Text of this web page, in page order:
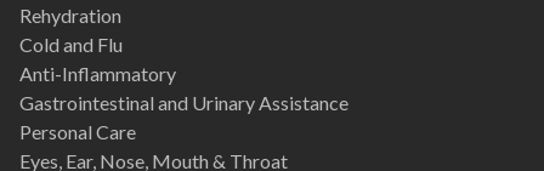
Rehydration
Cold and Flu
Anti-Inflammatory
Gastrointestinal and Urinary Assistance
Personal Care
Eyes, Ear, Nose, Mouth & Throat